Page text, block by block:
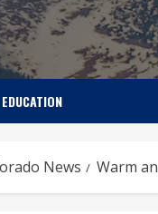
EDUCATION
News Warm